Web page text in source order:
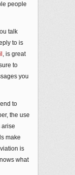
people
talk
to is
, is great
to
you
to
the use
arise
make
is
what